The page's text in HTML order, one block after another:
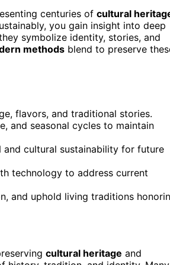
centuries of cultural
you gain insight into deep
symbolize identity, stories, and
methods blend to preserve
flavors, and traditional stories.
and seasonal cycles to maintain
cultural sustainability for future
technology to address current
and uphold living traditions
cultural heritage and